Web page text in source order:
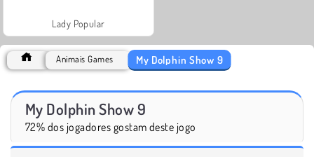
Lady Popular
Animais Games My Dolphin Show 9
My Dolphin Show 9
72% dos jogadores gostam deste jogo